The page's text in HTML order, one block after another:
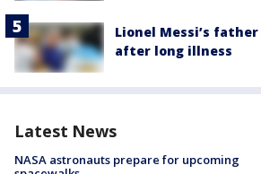
Lionel Messi’s
after long illness
Latest News
NASA astronauts prepare for upcoming